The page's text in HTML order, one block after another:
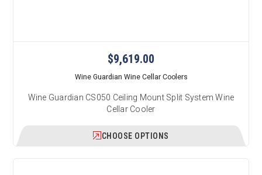
$9,619.00
Wine Guardian Wine Cellar Coolers
Wine Guardian CS050 Ceiling Mount Split System Wine
Cellar Cooler
CHOOSE OPTIONS